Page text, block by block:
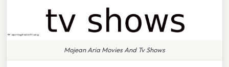
Mojean Aria Movies And Tv Shows